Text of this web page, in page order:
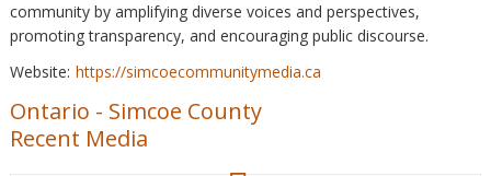
community by amplifying diverse voices and perspectives,
promoting transparency, and encouraging public discourse.
Website: https://simcoecommunitymedia.ca
Ontario - Simcoe County
Recent Media